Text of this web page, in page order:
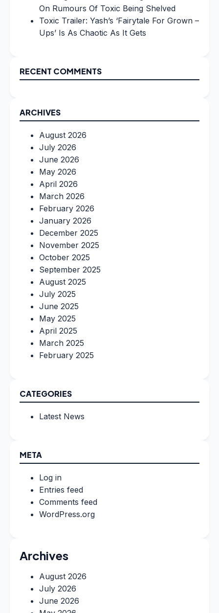
On Rumours Of Toxic Being Shelved
Toxic Trailer: Yash’s ‘Fairytale For Grown –
Ups’ Is As Chaotic As It Gets
RECENT COMMENTS
ARCHIVES
August 2026
July 2026
June 2026
May 2026
April 2026
March 2026
February 2026
January 2026
December 2025
November 2025
October 2025
September 2025
August 2025
July 2025
June 2025
May 2025
April 2025
March 2025
February 2025
CATEGORIES
Latest News
META
Log in
Entries feed
Comments feed
WordPress.org
Archives
August 2026
July 2026
June 2026